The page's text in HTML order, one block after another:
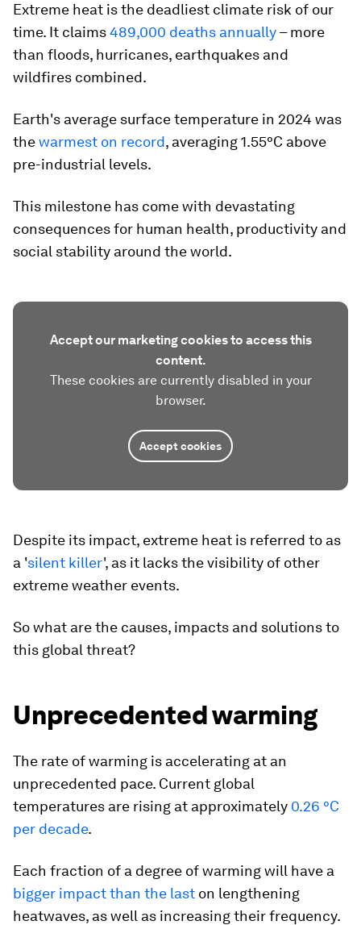
Extreme heat is the deadliest climate risk of our
time. It claims489,000 deaths annually– more
than floods, hurricanes, earthquakes and
wildfires combined.
Earth's average surface temperature in 2024 was
thewarmest on record, averaging 1.55°C above
pre-industrial levels.
This milestone has come with devastating
consequences for human health, productivity and
social stability around the world.
Accept our marketing cookies to access this
content.
These cookies are currently disabled in your
browser.
Accept cookies
Despite its impact, extreme heat is referred to as
a 'silent killer', as it lacks the visibility of other
extreme weather events.
So what are the causes, impacts and solutions to
this global threat?
Unprecedented warming
The rate of warming is accelerating at an
unprecedented pace. Current global
temperatures are rising at approximately 0.26 °C
per decade.
Each fraction of a degree of warming will have a
bigger impact than the last on lengthening
heatwaves, as well as increasing their frequency.